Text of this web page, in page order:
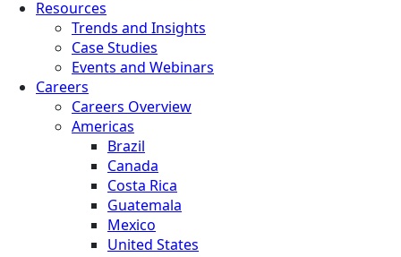
Resources
Trends and Insights
Case Studies
Events and Webinars
Careers
Careers Overview
Americas
Brazil
Canada
Costa Rica
Guatemala
Mexico
United States